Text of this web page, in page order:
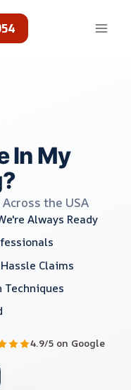
In My
the USA
Always Ready
Claims
Techniques
4.9/5 on Google